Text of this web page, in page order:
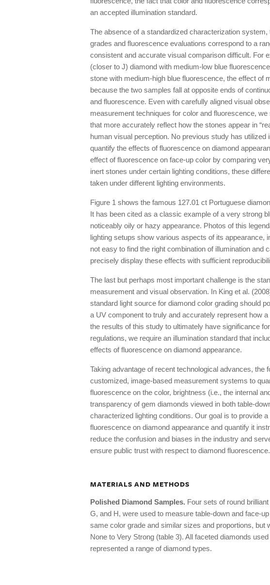
an accepted illumination standard.
The absence of a standardized characterization
grades and fluorescence evaluations correspond to a
consistent and accurate visual comparison difficult. For
(closer to J) diamond with medium-low blue
stone with medium-high blue fluorescence, the effect of
because the two samples fall at opposite ends of
and fluorescence. Even with carefully aligned visual
measurement techniques for color and fluorescence,
that more accurately reflect how the stones appear in
human visual perception. No previous study has
quantify the effects of fluorescence on diamond
effect of fluorescence on face-up color by comparing
inert stones under certain lighting conditions, these
taken under different lighting environments.
Figure 1 shows the famous 127.01 ct Portuguese
It has been cited as a classic example of a very strong
noticeably oily or hazy appearance. Photos of this
lighting setups show various aspects of its appearance,
not easy to find the right combination of illumination and
precisely display these effects with sufficient
The last but perhaps most important challenge is the
measurement and visual observation. In King et al.
standard light source for diamond color grading should
a UV component to truly and accurately represent how
the results of this study to ultimately have significance
regulations, we require an illumination standard that
effects of fluorescence on diamond appearance.
Taking advantage of recent technological advances, the
customized, image-based measurement systems to
fluorescence on the color, brightness (i.e., the internal
transparency of gem diamonds viewed in both table-
characterized lighting conditions. Our goal is to provide
fluorescence on diamond appearance and quantify it
reduce the confusion and biases in the industry and
ensure public trust with respect to diamond fluorescence.
MATERIALS AND METHODS
Polished Diamond Samples. Four sets of round
G, and H, were used to measure table-down and face-
same color grade and similar sizes and proportions, but
None to Very Strong (table 3). All faceted diamonds
represented a range of diamond types.